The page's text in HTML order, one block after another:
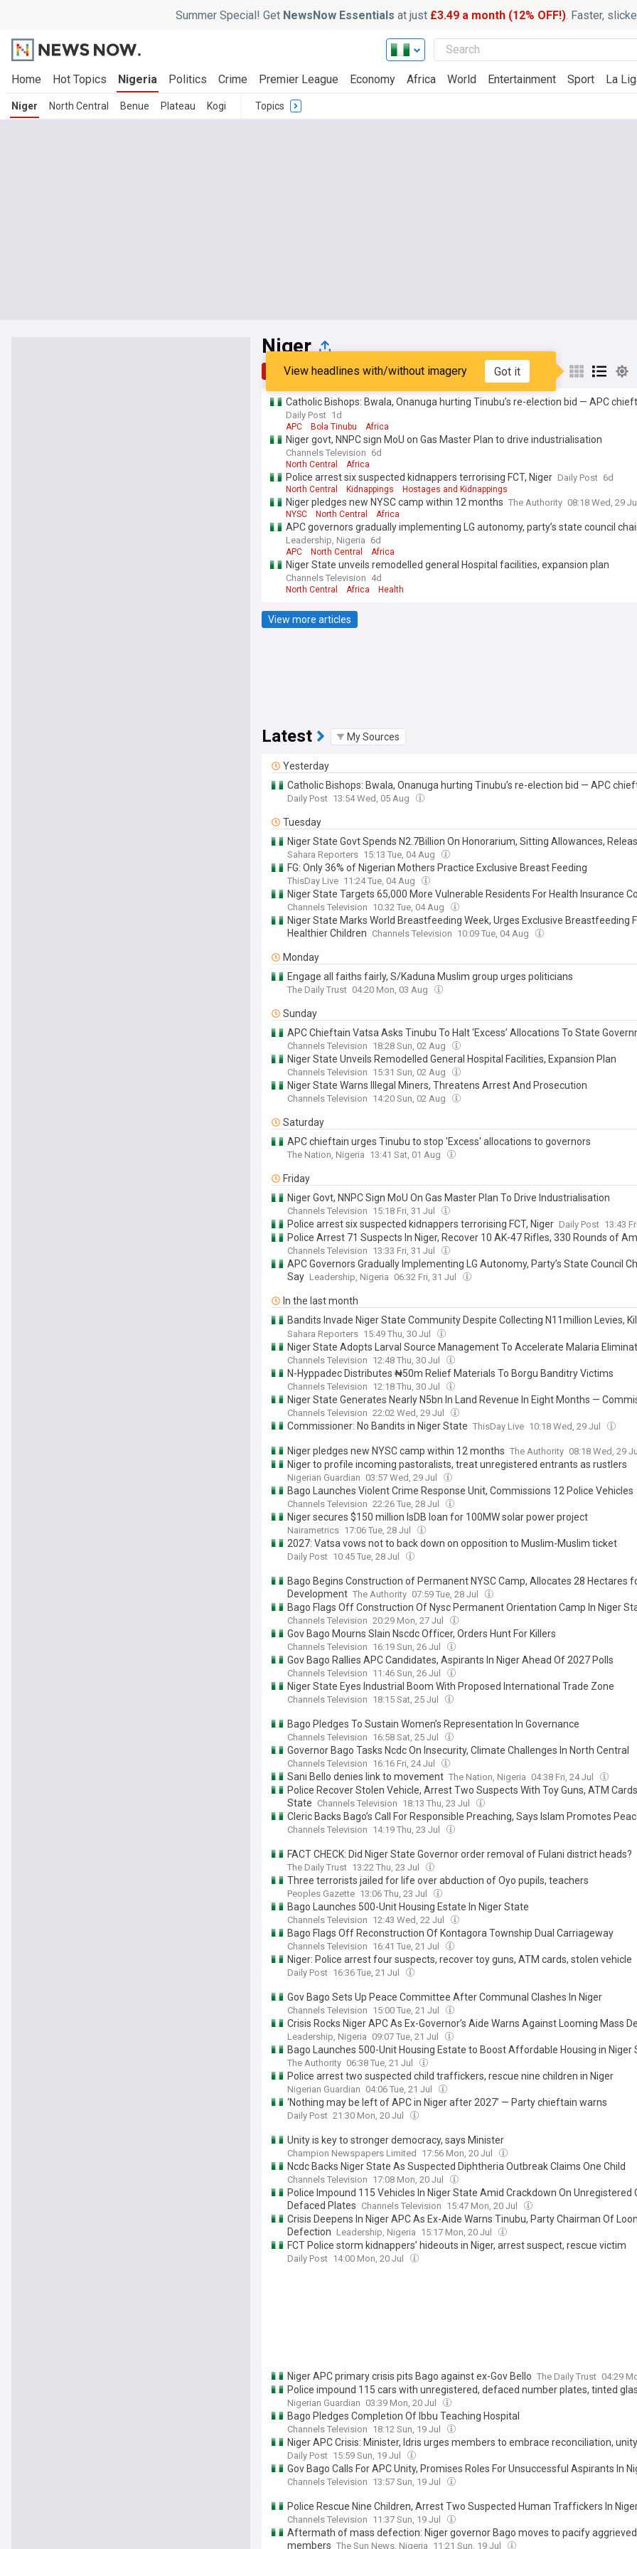
Summer Special! Get NewsNow Essentials at just £3.49 a month (12% OFF!). Faster,
Home Hot Topics Nigeria Politics Crime Premier League Economy Africa World Entertainment Sport La
Niger North Central Benue Plateau Kogi Topics
Niger
Top Latest Popular My Sources
View headlines with/without imagery Got it
Catholic Bishops: Bwala, Onanuga hurting Tinubu’s re-election bid — APC
Daily Post 1d
APC Bola Tinubu Africa
Niger govt, NNPC sign MoU on Gas Master Plan to drive industrialisation
Channels Television 6d
North Central Africa
Police arrest six suspected kidnappers terrorising FCT, Niger Daily Post 6d
North Central Kidnappings Hostages and Kidnappings
Niger pledges new NYSC camp within 12 months The Authority 08:18 Wed, 29 Jul
NYSC North Central Africa
APC governors gradually implementing LG autonomy, party’s state council
Leadership, Nigeria 6d
APC North Central Africa
Niger State unveils remodelled general Hospital facilities, expansion plan
Channels Television 4d
North Central Africa Health
View more articles
Latest My Sources
Yesterday
Catholic Bishops: Bwala, Onanuga hurting Tinubu’s re-election bid — APC
Daily Post 13:54 Wed, 05 Aug
Tuesday
Niger State Govt Spends N2.7Billion On Honorarium, Sitting Allowances,
N50Million For Water Projects In Six Months
Sahara Reporters 15:13 Tue, 04 Aug
FG: Only 36% of Nigerian Mothers Practice Exclusive Breast Feeding
ThisDay Live 11:24 Tue, 04 Aug
Niger State Targets 65,000 More Vulnerable Residents For Health Insurance
Channels Television 10:32 Tue, 04 Aug
Niger State Marks World Breastfeeding Week, Urges Exclusive Breastfeeding
Healthier Children Channels Television 10:09 Tue, 04 Aug
Monday
Engage all faiths fairly, S/Kaduna Muslim group urges politicians
The Daily Trust 04:20 Mon, 03 Aug
Sunday
APC Chieftain Vatsa Asks Tinubu To Halt ‘Excess’ Allocations To State
Channels Television 18:28 Sun, 02 Aug
Niger State Unveils Remodelled General Hospital Facilities, Expansion Plan
Channels Television 15:31 Sun, 02 Aug
Niger State Warns Illegal Miners, Threatens Arrest And Prosecution
Channels Television 14:20 Sun, 02 Aug
Saturday
APC chieftain urges Tinubu to stop 'Excess' allocations to governors
The Nation, Nigeria 13:41 Sat, 01 Aug
Friday
Niger Govt, NNPC Sign MoU On Gas Master Plan To Drive Industrialisation
Channels Television 15:18 Fri, 31 Jul
Police arrest six suspected kidnappers terrorising FCT, Niger Daily Post 13:43
Police Arrest 71 Suspects In Niger, Recover 10 AK-47 Rifles, 330 Rounds of
Channels Television 13:33 Fri, 31 Jul
APC Governors Gradually Implementing LG Autonomy, Party’s State Council
Say Leadership, Nigeria 06:32 Fri, 31 Jul
In the last month
Bandits Invade Niger State Community Despite Collecting N11million Levies,
Abduct Others After Looting Shops
Sahara Reporters 15:49 Thu, 30 Jul
Niger State Adopts Larval Source Management To Accelerate Malaria
Channels Television 12:48 Thu, 30 Jul
N-Hyppadec Distributes ₦50m Relief Materials To Borgu Banditry Victims
Channels Television 12:18 Thu, 30 Jul
Niger State Generates Nearly N5bn In Land Revenue In Eight Months —
Channels Television 22:02 Wed, 29 Jul
Commissioner: No Bandits in Niger State ThisDay Live 10:18 Wed, 29 Jul
Niger pledges new NYSC camp within 12 months The Authority 08:18 Wed, 29 Jul
Niger to profile incoming pastoralists, treat unregistered entrants as rustlers
Nigerian Guardian 03:57 Wed, 29 Jul
Bago Launches Violent Crime Response Unit, Commissions 12 Police Vehicles
Channels Television 22:26 Tue, 28 Jul
Niger secures $150 million IsDB loan for 100MW solar power project
Nairametrics 17:06 Tue, 28 Jul
2027: Vatsa vows not to back down on opposition to Muslim-Muslim ticket
Daily Post 10:45 Tue, 28 Jul
Bago Begins Construction of Permanent NYSC Camp, Allocates 28 Hectares
Development The Authority 07:59 Tue, 28 Jul
Bago Flags Off Construction Of Nysc Permanent Orientation Camp In Niger
Channels Television 20:29 Mon, 27 Jul
Gov Bago Mourns Slain Nscdc Officer, Orders Hunt For Killers
Channels Television 16:19 Sun, 26 Jul
Gov Bago Rallies APC Candidates, Aspirants In Niger Ahead Of 2027 Polls
Channels Television 11:46 Sun, 26 Jul
Niger State Eyes Industrial Boom With Proposed International Trade Zone
Channels Television 18:15 Sat, 25 Jul
Bago Pledges To Sustain Women’s Representation In Governance
Channels Television 16:58 Sat, 25 Jul
Governor Bago Tasks Ncdc On Insecurity, Climate Challenges In North Central
Channels Television 16:16 Fri, 24 Jul
Sani Bello denies link to movement The Nation, Nigeria 04:38 Fri, 24 Jul
Police Recover Stolen Vehicle, Arrest Two Suspects With Toy Guns, ATM
State Channels Television 18:13 Thu, 23 Jul
Cleric Backs Bago’s Call For Responsible Preaching, Says Islam Promotes
Channels Television 14:19 Thu, 23 Jul
FACT CHECK: Did Niger State Governor order removal of Fulani district heads?
The Daily Trust 13:22 Thu, 23 Jul
Three terrorists jailed for life over abduction of Oyo pupils, teachers
Peoples Gazette 13:06 Thu, 23 Jul
Bago Launches 500-Unit Housing Estate In Niger State
Channels Television 12:43 Wed, 22 Jul
Bago Flags Off Reconstruction Of Kontagora Township Dual Carriageway
Channels Television 16:41 Tue, 21 Jul
Niger: Police arrest four suspects, recover toy guns, ATM cards, stolen vehicle
Daily Post 16:36 Tue, 21 Jul
Gov Bago Sets Up Peace Committee After Communal Clashes In Niger
Channels Television 15:00 Tue, 21 Jul
Crisis Rocks Niger APC As Ex-Governor’s Aide Warns Against Looming Mass
Leadership, Nigeria 09:07 Tue, 21 Jul
Bago Launches 500-Unit Housing Estate to Boost Affordable Housing in Niger
The Authority 06:38 Tue, 21 Jul
Police arrest two suspected child traffickers, rescue nine children in Niger
Nigerian Guardian 04:06 Tue, 21 Jul
‘Nothing may be left of APC in Niger after 2027’ — Party chieftain warns
Daily Post 21:30 Mon, 20 Jul
Unity is key to stronger democracy, says Minister
Champion Newspapers Limited 17:56 Mon, 20 Jul
Ncdc Backs Niger State As Suspected Diphtheria Outbreak Claims One Child
Channels Television 17:08 Mon, 20 Jul
Police Impound 115 Vehicles In Niger State Amid Crackdown On Unregistered
Defaced Plates Channels Television 15:47 Mon, 20 Jul
Crisis Deepens In Niger APC As Ex-Aide Warns Tinubu, Party Chairman Of
Defection Leadership, Nigeria 15:17 Mon, 20 Jul
FCT Police storm kidnappers’ hideouts in Niger, arrest suspect, rescue victim
Daily Post 14:00 Mon, 20 Jul
Niger APC primary crisis pits Bago against ex-Gov Bello The Daily Trust 04:29
Police impound 115 cars with unregistered, defaced number plates, tinted
Nigerian Guardian 03:39 Mon, 20 Jul
Bago Pledges Completion Of Ibbu Teaching Hospital
Channels Television 18:12 Sun, 19 Jul
Niger APC Crisis: Minister, Idris urges members to embrace reconciliation, unity
Daily Post 15:59 Sun, 19 Jul
Gov Bago Calls For APC Unity, Promises Roles For Unsuccessful Aspirants In
Channels Television 13:57 Sun, 19 Jul
Police Rescue Nine Children, Arrest Two Suspected Human Traffickers In
Channels Television 11:37 Sun, 19 Jul
Aftermath of mass defection: Niger governor Bago moves to pacify
members The Sun News, Nigeria 11:21 Sun, 19 Jul